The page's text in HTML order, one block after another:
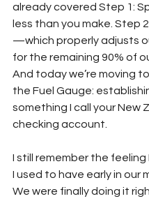
already covered Step 1:
less than you make. Step
—which properly adjusts
for the remaining 90% of
And today we’re moving
the Fuel Gauge:
something I call your New
checking account.
I still remember the feeling
I used to have early in our
We were finally doing it